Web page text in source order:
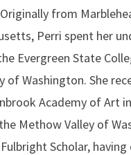
from
Perri spent her
Evergreen State
of Washington. She
Academy of Art
Methow Valley of
Scholar,